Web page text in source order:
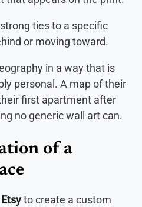
ties to a specific
or moving toward.
in a way that is
personal. A map of their
first apartment after
no generic wall art can.
of a
Etsyto create a custom